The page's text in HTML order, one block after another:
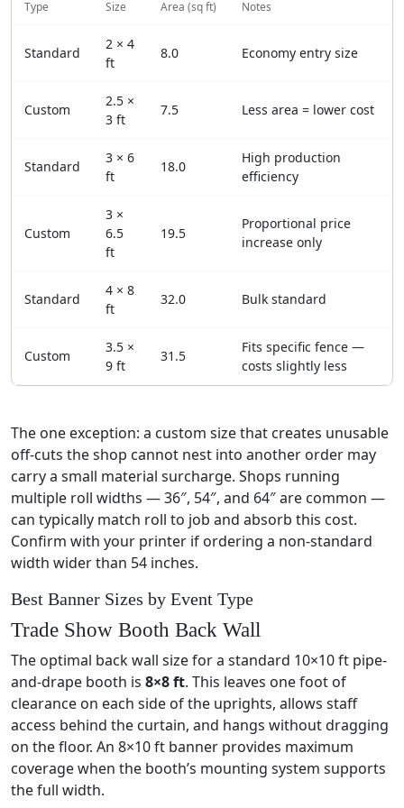
Type Size Area (sq ft) Notes
Standard
2 × 4
ft
8.0 Economy entry size
Custom
2.5 ×
3 ft
7.5 Less area = lower cost
Standard
3 × 6
ft
18.0
High production
efficiency
Custom
3 ×
6.5
ft
19.5
Proportional price
increase only
Standard
4 × 8
ft
32.0 Bulk standard
Custom
3.5 ×
9 ft
31.5
Fits specific fence —
costs slightly less
The one exception: a custom size that creates unusable
off-cuts the shop cannot nest into another order may
carry a small material surcharge. Shops running
multiple roll widths — 36″, 54″, and 64″ are common —
can typically match roll to job and absorb this cost.
Confirm with your printer if ordering a non-standard
width wider than 54 inches.
Best Banner Sizes by Event Type
Trade Show Booth Back Wall
The optimal back wall size for a standard 10×10 ft pipe-
and-drape booth is 8×8 ft. This leaves one foot of
clearance on each side of the uprights, allows staff
access behind the curtain, and hangs without dragging
on the floor. An 8×10 ft banner provides maximum
coverage when the booth’s mounting system supports
the full width.